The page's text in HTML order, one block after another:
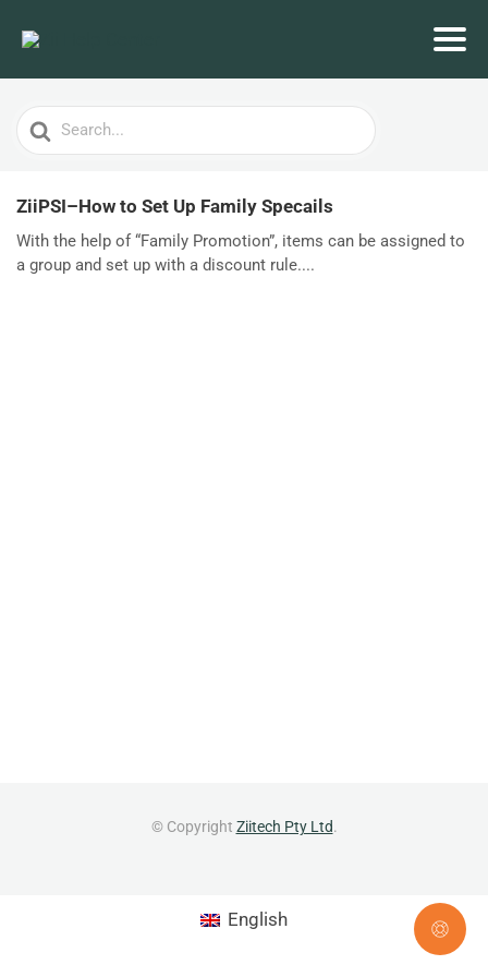
Search
For
ZiiPSI–How to Set Up Family Specails
With the help of “Family Promotion”, items can be assigned to
a group and set up with a discount rule....
© Copyright Ziitech Pty Ltd.
English